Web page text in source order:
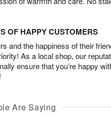
OF HAPPY CUSTOMERS
and the happiness of their
As a local shop, our
ensure that you’re happy
Are Saying